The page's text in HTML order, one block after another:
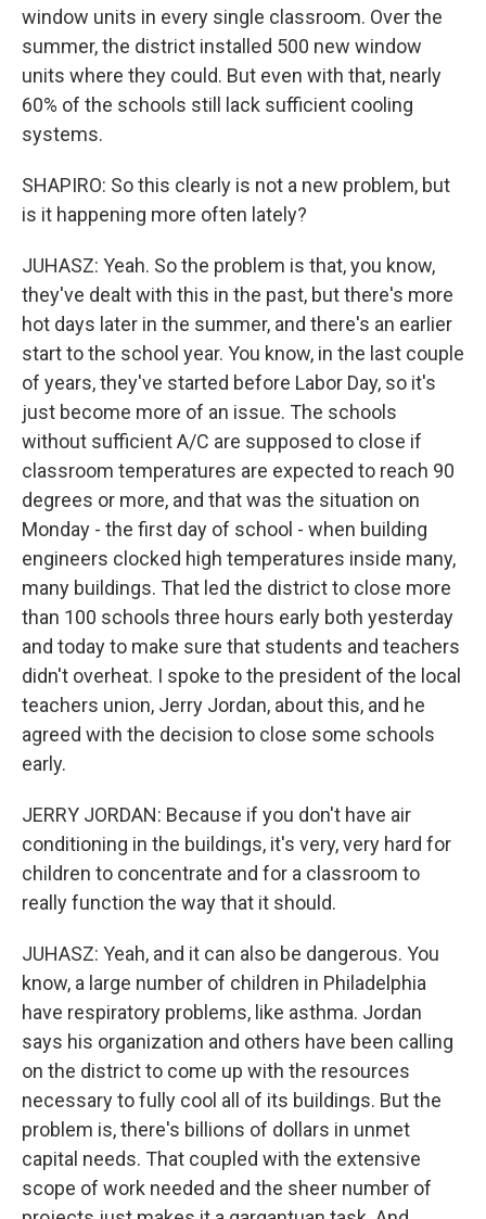
window units in every single classroom. Over the
summer, the district installed 500 new window
units where they could. But even with that, nearly
60% of the schools still lack sufficient cooling
systems.
SHAPIRO: So this clearly is not a new problem, but
is it happening more often lately?
JUHASZ: Yeah. So the problem is that, you know,
they've dealt with this in the past, but there's more
hot days later in the summer, and there's an earlier
start to the school year. You know, in the last couple
of years, they've started before Labor Day, so it's
just become more of an issue. The schools
without sufficient A/C are supposed to close if
classroom temperatures are expected to reach 90
degrees or more, and that was the situation on
Monday - the first day of school - when building
engineers clocked high temperatures inside many,
many buildings. That led the district to close more
than 100 schools three hours early both yesterday
and today to make sure that students and teachers
didn't overheat. I spoke to the president of the local
teachers union, Jerry Jordan, about this, and he
agreed with the decision to close some schools
early.
JERRY JORDAN: Because if you don't have air
conditioning in the buildings, it's very, very hard for
children to concentrate and for a classroom to
really function the way that it should.
JUHASZ: Yeah, and it can also be dangerous. You
know, a large number of children in Philadelphia
have respiratory problems, like asthma. Jordan
says his organization and others have been calling
on the district to come up with the resources
necessary to fully cool all of its buildings. But the
problem is, there's billions of dollars in unmet
capital needs. That coupled with the extensive
scope of work needed and the sheer number of